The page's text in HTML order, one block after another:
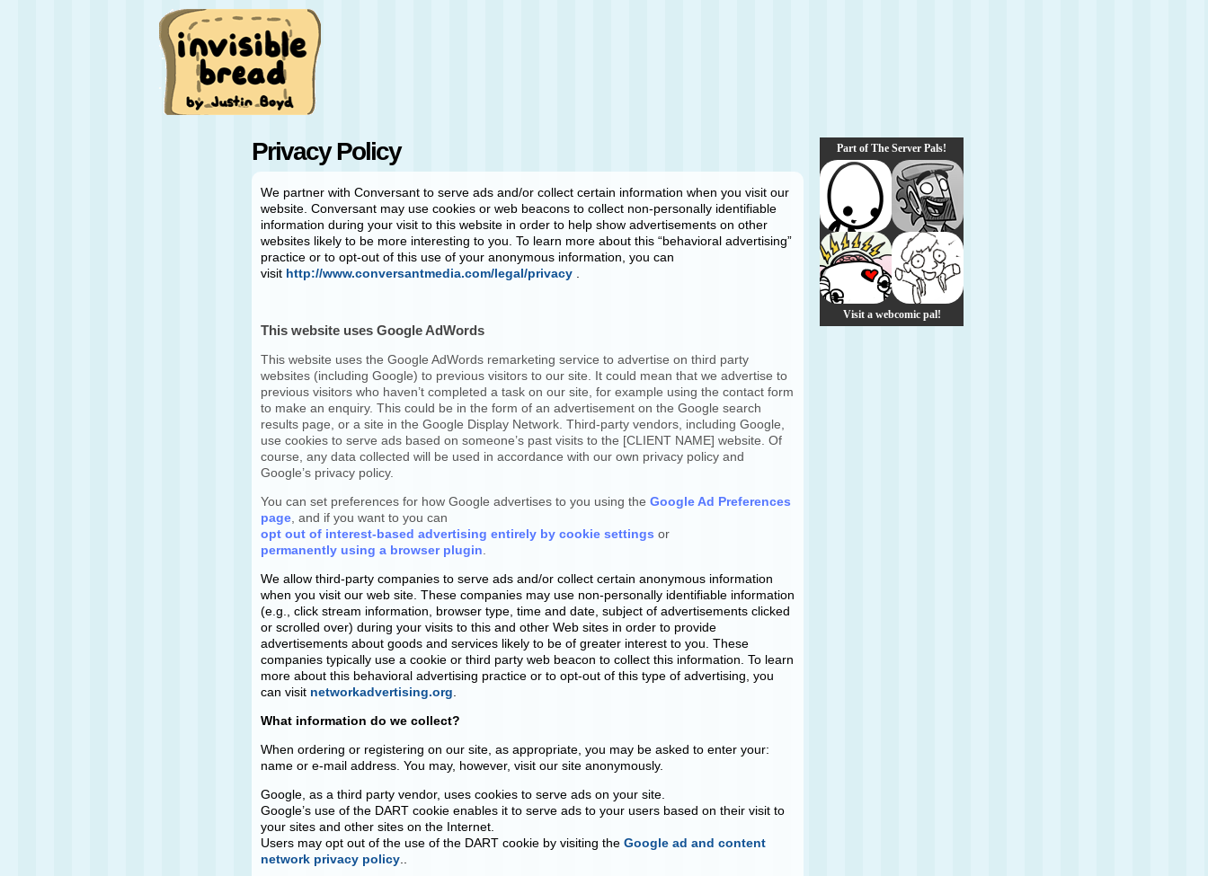
Privacy Policy
We partner with Conversant to serve ads and/or collect certain information when you visit our
website. Conversant may use cookies or web beacons to collect non-personally identifiable
information during your visit to this website in order to help show advertisements on other
websites likely to be more interesting to you. To learn more about this “behavioral advertising”
practice or to opt-out of this use of your anonymous information, you can
visit http://www.conversantmedia.com/legal/privacy
This website uses Google AdWords
This website uses the Google AdWords remarketing service to advertise on third party
websites (including Google) to previous visitors to our site. It could mean that we advertise to
previous visitors who haven’t completed a task on our site, for example using the contact form
to make an enquiry. This could be in the form of an advertisement on the Google search
results page, or a site in the Google Display Network. Third-party vendors, including Google,
use cookies to serve ads based on someone’s past visits to the [CLIENT NAME] website. Of
course, any data collected will be used in accordance with our own privacy policy and
Google’s privacy policy.
You can set preferences for how Google advertises to you using the Google Ad Preferences
page , and if you want to you can
opt out of interest-based advertising entirely by cookie settings or
permanently using a browser plugin
We allow third-party companies to serve ads and/or collect certain anonymous information
when you visit our web site. These companies may use non-personally identifiable information
(e.g., click stream information, browser type, time and date, subject of advertisements clicked
or scrolled over) during your visits to this and other Web sites in order to provide
advertisements about goods and services likely to be of greater interest to you. These
companies typically use a cookie or third party web beacon to collect this information. To learn
more about this behavioral advertising practice or to opt-out of this type of advertising, you
can visit networkadvertising.org
What information do we collect?
When ordering or registering on our site, as appropriate, you may be asked to enter your:
name or e-mail address. You may, however, visit our site anonymously.
Google, as a third party vendor, uses cookies to serve ads on your site.
Google’s use of the DART cookie enables it to serve ads to your users based on their visit to
your sites and other sites on the Internet.
Users may opt out of the use of the DART cookie by visiting the Google ad and content
network privacy policy
Part of The Server Pals!
Visit a webcomic pal!